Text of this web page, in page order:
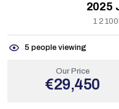
5 people viewing
Our Price
€29,450
2025
1 2